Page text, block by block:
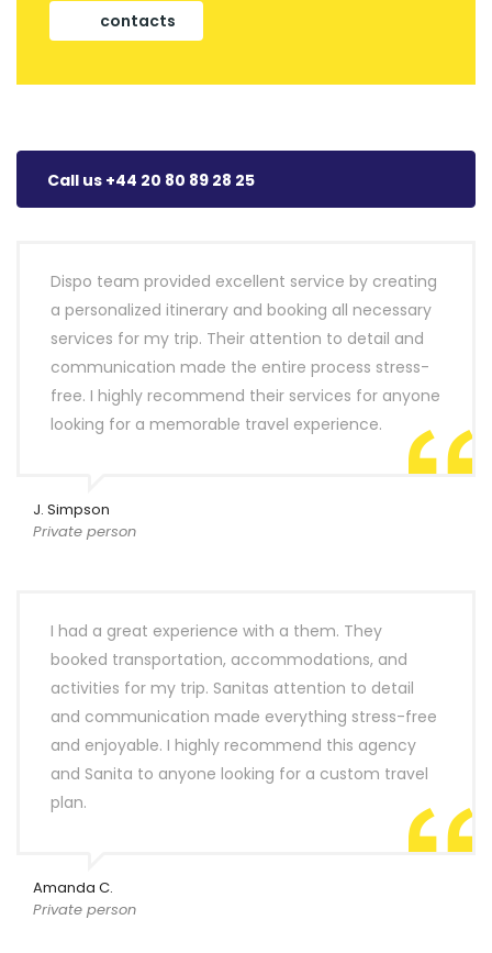
contacts
Call us +44 20 80 89 28 25
Dispo team provided excellent service by creating
a personalized itinerary and booking all necessary
services for my trip. Their attention to detail and
communication made the entire process stress-
free. I highly recommend their services for anyone
looking for a memorable travel experience.
J. Simpson
Private person
I had a great experience with a them. They
booked transportation, accommodations, and
activities for my trip. Sanitas attention to detail
and communication made everything stress-free
and enjoyable. I highly recommend this agency
and Sanita to anyone looking for a custom travel
plan.
Amanda C.
Private person